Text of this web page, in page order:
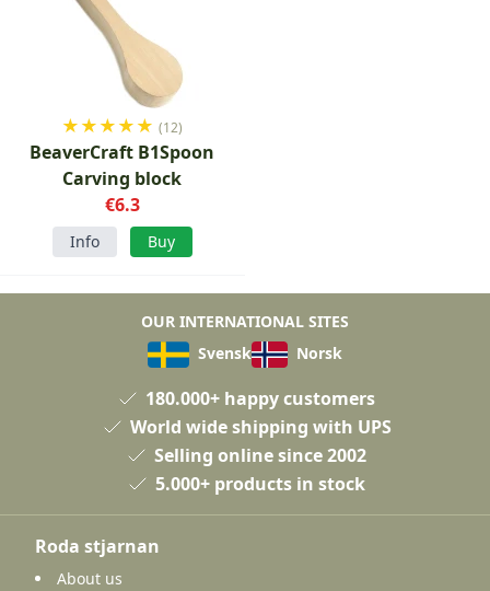
★★★★★ (12)
BeaverCraft B1Spoon
Carving block
€6.3
Info Buy
OUR INTERNATIONAL SITES
Svensk
Norsk
180.000+ happy customers
World wide shipping with UPS
Selling online since 2002
5.000+ products in stock
Roda stjarnan
About us